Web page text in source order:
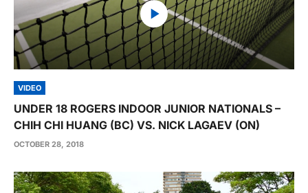
VIDEO
UNDER 18 ROGERS INDOOR JUNIOR NATIONALS –
CHIH CHI HUANG (BC) VS. NICK LAGAEV (ON)
OCTOBER 28, 2018